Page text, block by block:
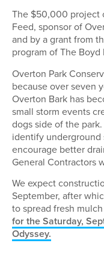
The $50,000 project
Feed, sponsor of
and by a grant from
program of The Boyd
Overton Park
because over seven
Overton Bark has
small storm events
dogs side of the
identify
encourage better
General Contractors
We expect
September, after
to spread fresh
for the Saturday,
Odyssey.